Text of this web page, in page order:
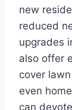
new
reduced
upgrades
also offer
cover
even
can